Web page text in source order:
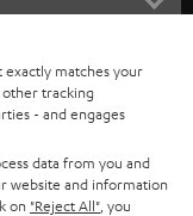
matches your
other tracking
- and engages
data from you and
website and information
on "Reject All" , you